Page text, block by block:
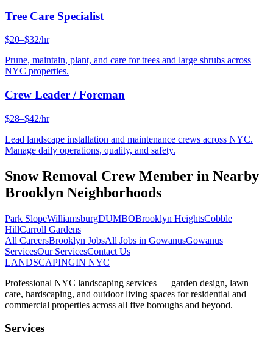
Tree Care Specialist
$20–$32/hr
Prune, maintain, plant, and care for trees and large shrubs across
NYC properties.
Crew Leader / Foreman
$28–$42/hr
Lead landscape installation and maintenance crews across NYC.
Manage daily operations, quality, and safety.
Snow Removal Crew Member in Nearby
Brooklyn Neighborhoods
Park SlopeWilliamsburgDUMBOBrooklyn HeightsCobble
HillCarroll Gardens
All CareersBrooklyn JobsAll Jobs in GowanusGowanus
ServicesOur ServicesContact Us
LANDSCAPINGIN NYC
Professional NYC landscaping services — garden design, lawn
care, hardscaping, and outdoor living spaces for residential and
commercial properties across all five boroughs and beyond.
Services